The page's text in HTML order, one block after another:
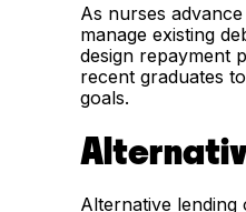
As nurses
manage existing
design repayment
recent graduates
goals.
Alternative